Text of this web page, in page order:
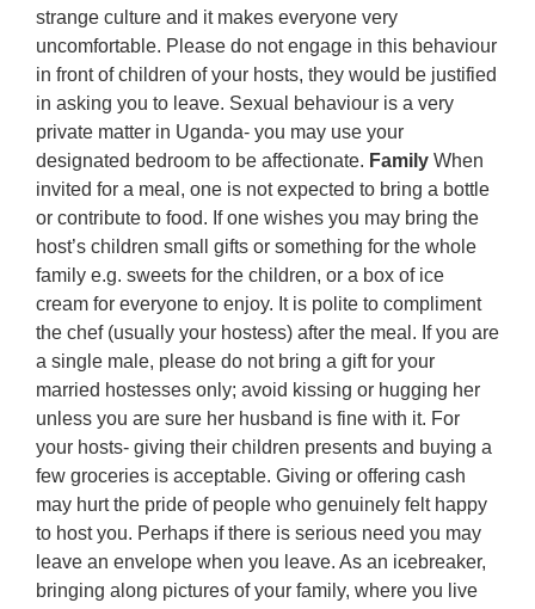
strange culture and it makes everyone very
uncomfortable. Please do not engage in this behaviour
in front of children of your hosts, they would be justified
in asking you to leave. Sexual behaviour is a very
private matter in Uganda- you may use your
designated bedroom to be affectionate. Family When
invited for a meal, one is not expected to bring a bottle
or contribute to food. If one wishes you may bring the
host’s children small gifts or something for the whole
family e.g. sweets for the children, or a box of ice
cream for everyone to enjoy. It is polite to compliment
the chef (usually your hostess) after the meal. If you are
a single male, please do not bring a gift for your
married hostesses only; avoid kissing or hugging her
unless you are sure her husband is fine with it. For
your hosts- giving their children presents and buying a
few groceries is acceptable. Giving or offering cash
may hurt the pride of people who genuinely felt happy
to host you. Perhaps if there is serious need you may
leave an envelope when you leave. As an icebreaker,
bringing along pictures of your family, where you live